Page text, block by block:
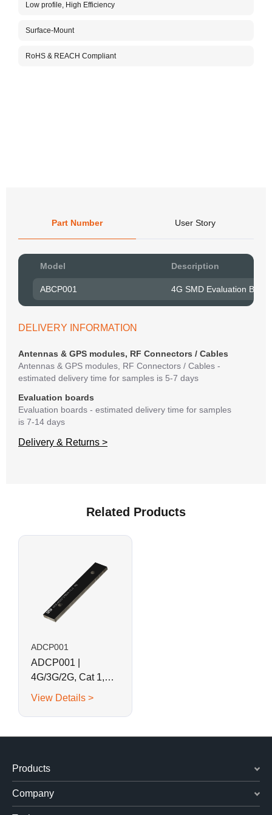
Low profile, High Efficiency
Surface-Mount
RoHS & REACH Compliant
Part Number User Story
Model Description
ABCP001 4G SMD Evaluation
DELIVERY INFORMATION
Antennas & GPS modules, RF Connectors / Cables
Antennas & GPS modules, RF Connectors / Cables -
estimated delivery time for samples is 5-7 days
Evaluation boards
Evaluation boards - estimated delivery time for samples
is 7-14 days
Delivery & Returns >
Related Products
ADCP001
ADCP001 |
4G/3G/2G, Cat 1,
LoRa Combination
View Details >
Products
Company